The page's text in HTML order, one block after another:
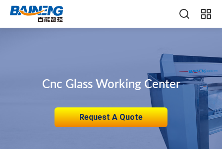
Cnc Glass Working Center
Request A Quote